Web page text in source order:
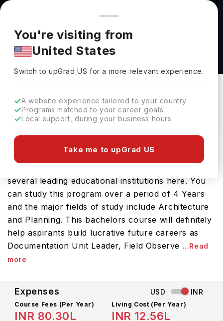
You're browsing from
Pricing and program details shown here are for the Indian
market. Fees, curriculum, and availability may differ in your
region.
You're visiting from
United States
Switch to upGradUS for a more relevant experience.
A website experience tailored to your country
Programs matched to your career goals
Local support, during your business hours
Take me to upGrad US
Bachelor of Arts in Community Arts at
Concordia University - St Paul
Concordia University - St Paul
Download Brochure
The USA is a great place to study Bachelor of
several leading educational institutions here. You
can study this program over a period of 4 Years
and the major fields of study include Architecture
and Planning. This bachelors course will definitely
help aspirants build lucrative future careers as
Documentation Unit Leader, Field Observe ...Read
more
Expenses USD INR
Course Fees (Per Year)
INR 80.30L
Living Cost (Per Year)
INR 12.56L